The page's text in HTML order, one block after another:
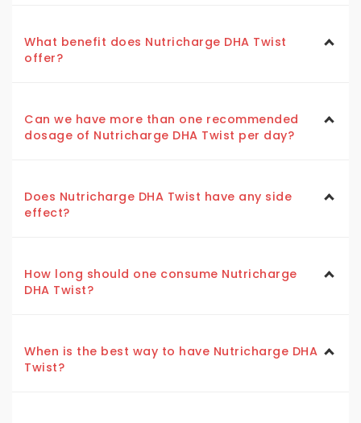
What benefit does Nutricharge DHA Twist
offer?
Can we have more than one recommended
dosage of Nutricharge DHA Twist per day?
Does Nutricharge DHA Twist have any side
effect?
How long should one consume Nutricharge
DHA Twist?
When is the best way to have Nutricharge DHA
Twist?